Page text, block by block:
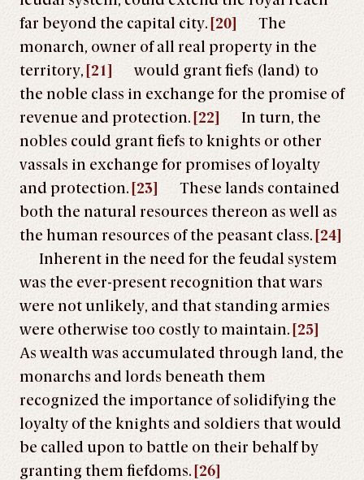
far beyond the capital city. [20]
The
monarch, owner of all real property in the
territory, [21]
would grant fiefs (land) to
the noble class in exchange for the promise of
revenue and protection. [22]
In turn, the
nobles could grant fiefs to knights or other
vassals in exchange for promises of loyalty
and protection. [23]
These lands contained
both the natural resources thereon as well as
the human resources of the peasant class. [24]
Inherent in the need for the feudal system
was the ever-present recognition that wars
were not unlikely, and that standing armies
were otherwise too costly to maintain. [25]
As wealth was accumulated through land, the
monarchs and lords beneath them
recognized the importance of solidifying the
loyalty of the knights and soldiers that would
be called upon to battle on their behalf by
granting them fiefdoms. [26]